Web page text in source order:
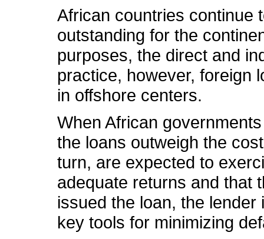
African countries continue
outstanding for the
purposes, the direct and
practice, however, foreign
in offshore centers.
When African
the loans outweigh the
turn, are expected to
adequate returns and that
issued the loan, the
key tools for minimizing